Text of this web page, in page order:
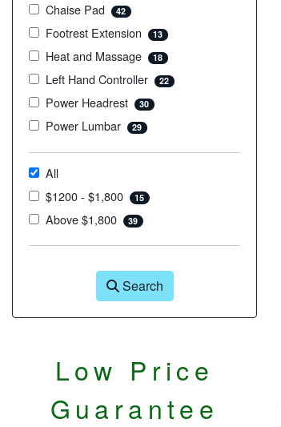
Chaise Pad 42
Footrest Extension 13
Heat and Massage 18
Left Hand Controller 22
Power Headrest 30
Power Lumbar 29
All
$1200 - $1,800
15
Above $1,800 39
Search
Low Price
Guarantee